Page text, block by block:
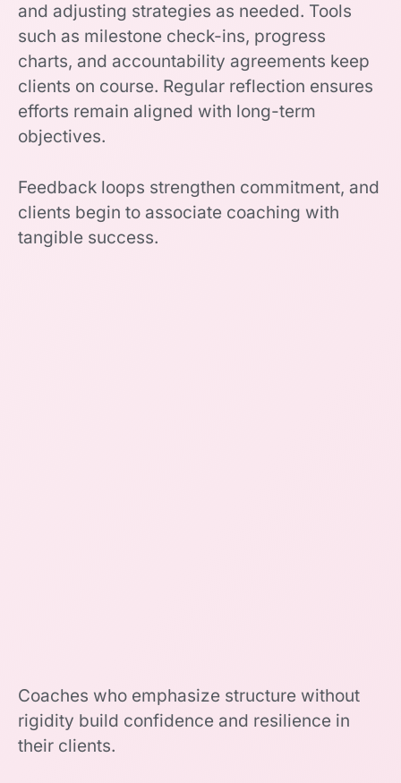
and adjusting strategies as needed. Tools
such as milestone check-ins, progress
charts, and accountability agreements keep
clients on course. Regular reflection ensures
efforts remain aligned with long-term
objectives.
Feedback loops strengthen commitment, and
clients begin to associate coaching with
tangible success.
Coaches who emphasize structure without
rigidity build confidence and resilience in
their clients.